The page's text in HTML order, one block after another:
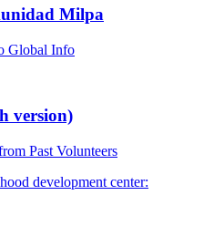
Milpa
Global Info
version)
Past Volunteers